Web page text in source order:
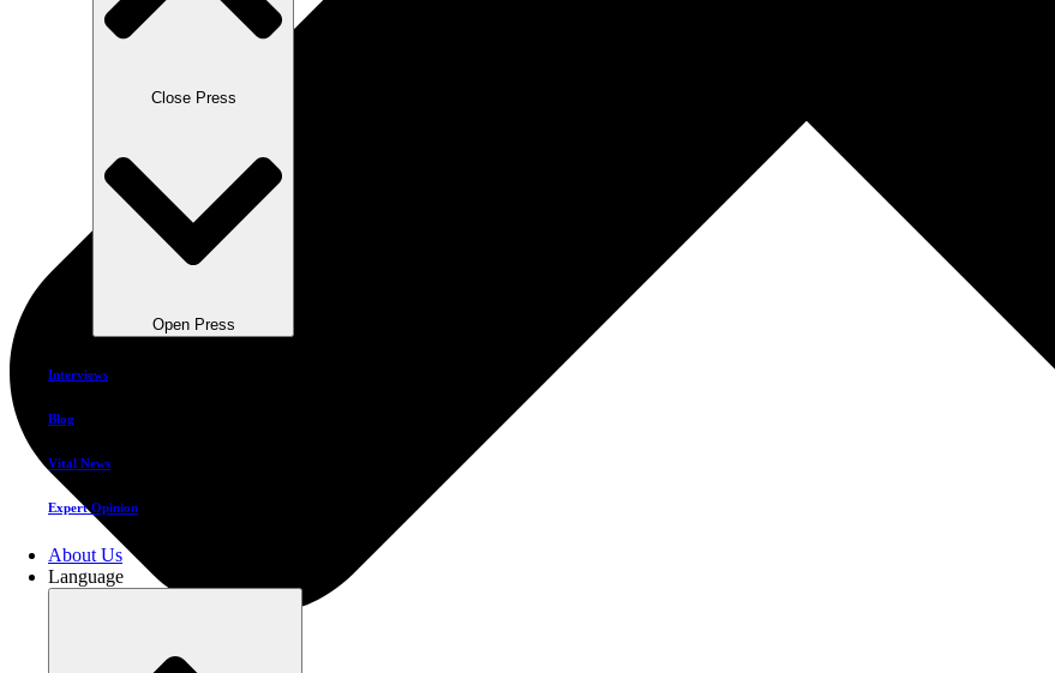
Close Press
Open Press
Interviews
Blog
Vital News
Expert Opinion
About Us
Language